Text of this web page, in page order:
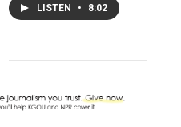
LISTEN • 8:02